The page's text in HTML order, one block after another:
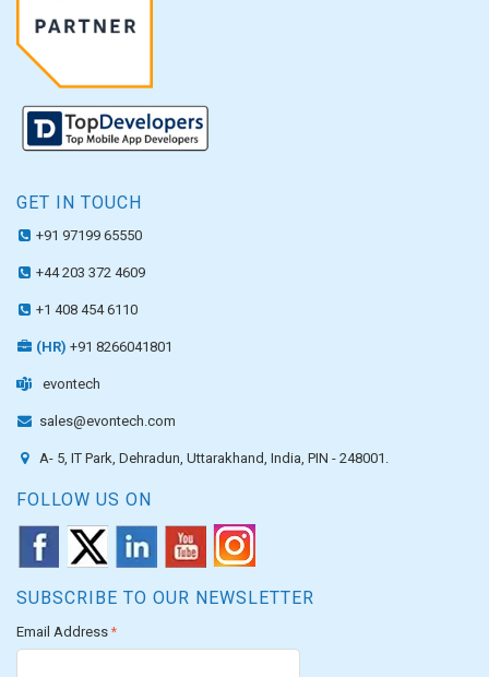
GET IN TOUCH
+91 97199 65550
+44 203 372 4609
+1 408 454 6110
(HR) +91 8266041801
evontech
sales@evontech.com
A- 5, IT Park, Dehradun, Uttarakhand, India, PIN - 248001.
FOLLOW US ON
SUBSCRIBE TO OUR NEWSLETTER
Email Address *